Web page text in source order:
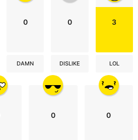
0
DAMN
0
DISLIKE
3
LOL
0 0